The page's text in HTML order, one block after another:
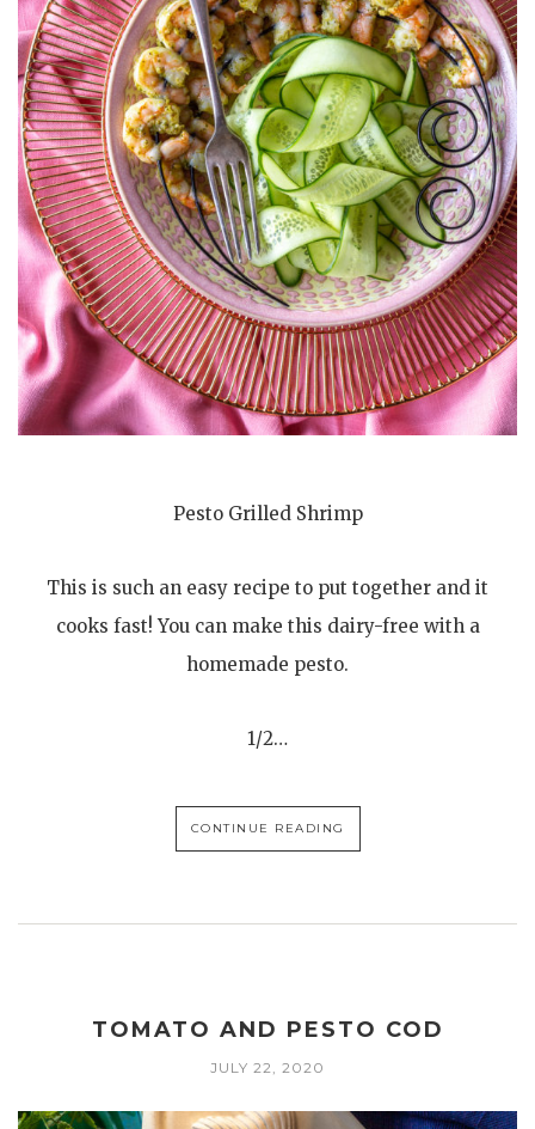
Pesto Grilled Shrimp
This is such an easy recipe to put together and it
cooks fast! You can make this dairy-free with a
homemade pesto.
1/2…
CONTINUE READING
TOMATO AND PESTO COD
JULY 22, 2020